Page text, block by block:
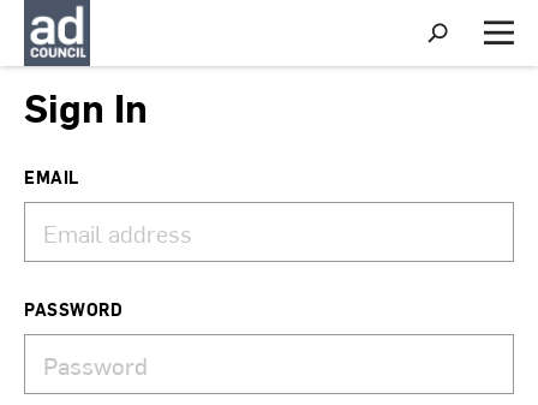
S
h
o
M
e
Sign In
EMAIL
PASSWORD